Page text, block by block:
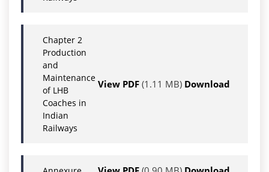
Chapter 2
Production
and
Maintenance
of LHB
Coaches in
Indian
Railways
View PDF (1.11 MB) Download